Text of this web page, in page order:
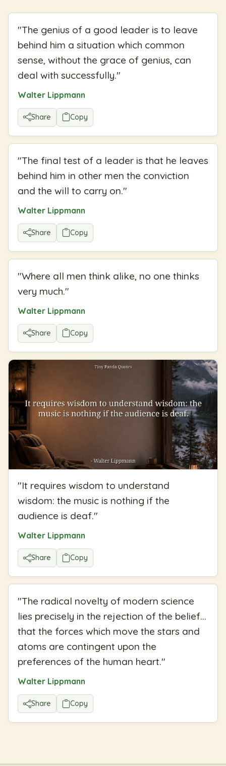
"The genius of a good leader is to leave
behind him a situation which common
sense, without the grace of genius, can
deal with successfully."
Walter Lippmann
Share Copy
"The final test of a leader is that he leaves
behind him in other men the conviction
and the will to carry on."
Walter Lippmann
Share Copy
"Where all men think alike, no one thinks
very much."
Walter Lippmann
Share Copy
"It requires wisdom to understand
wisdom: the music is nothing if the
audience is deaf."
Walter Lippmann
Share Copy
"The radical novelty of modern science
lies precisely in the rejection of the belief...
that the forces which move the stars and
atoms are contingent upon the
preferences of the human heart."
Walter Lippmann
Share Copy